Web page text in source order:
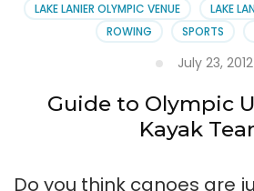
LAKE LANIER OLYMPIC VENUE
LAKE
ROWING
SPORTS
July 23, 2012
Guide to Olympic
Kayak
Do you think canoes are